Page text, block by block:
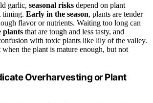
garlic, seasonal risks depend on plant
timing. Early in the season, plants are tender
flavor or nutrients. Waiting too long can
plants that are tough and less tasty, and
with toxic plants like lily of the valley.
when the plant is mature enough, but not
Overharvesting or Plant